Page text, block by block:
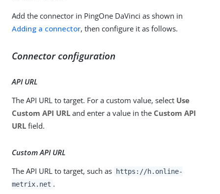
Add the connector in PingOne DaVinci as shown in
Adding a connector, then configure it as follows.
Connector configuration
API URL
The API URL to target. For a custom value, select Use
Custom API URL and enter a value in the Custom API
URL field.
Custom API URL
The API URL to target, such as
https://h.online-
metrix.net .